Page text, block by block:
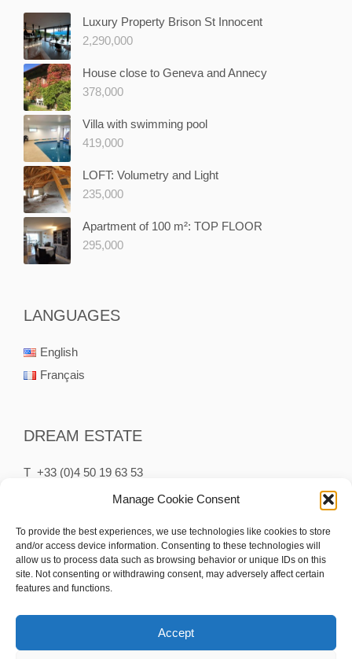
Manage Cookie Consent
To provide the best experiences, we use technologies like cookies to store
and/or access device information. Consenting to these technologies will
allow us to process data such as browsing behavior or unique IDs on this
site. Not consenting or withdrawing consent, may adversely affect certain
features and functions.
Accept
Luxury Property Brison St Innocent
2,290,000
House close to Geneva and Annecy
378,000
Villa with swimming pool
419,000
LOFT: Volumetry and Light
235,000
Apartment of 100 m²: TOP FLOOR
295,000
LANGUAGES
English
Français
DREAM ESTATE
T +33 (0)4 50 19 63 53
M contact@dream-estate.fr
15 Rue des Clefs
74230 Thônes France